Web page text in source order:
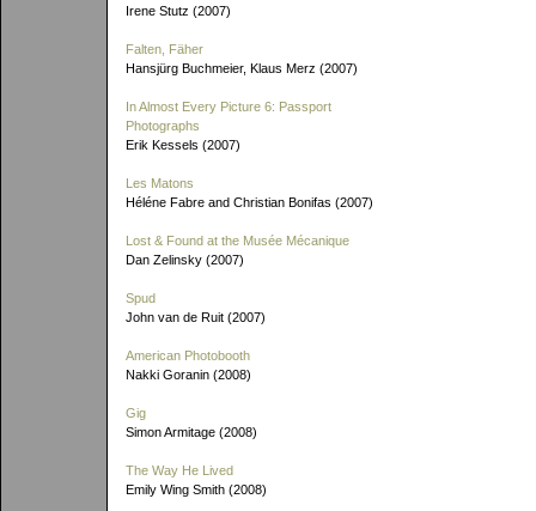
Irene Stutz (2007)
Falten, Fäher
Hansjürg Buchmeier, Klaus Merz (2007)
In Almost Every Picture 6: Passport
Photographs
Erik Kessels (2007)
Les Matons
Héléne Fabre and Christian Bonifas (2007)
Lost & Found at the Musée Mécanique
Dan Zelinsky (2007)
Spud
John van de Ruit (2007)
American Photobooth
Nakki Goranin (2008)
Gig
Simon Armitage (2008)
The Way He Lived
Emily Wing Smith (2008)